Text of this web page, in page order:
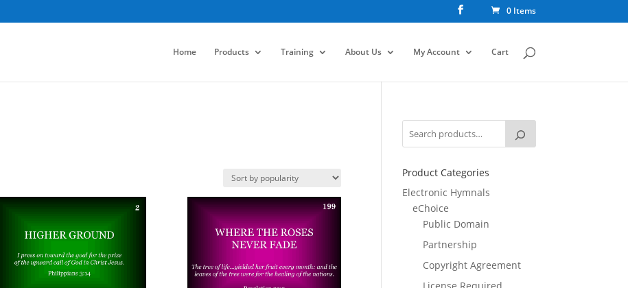
0 Items
Home Products Training About Us My Account Cart
Product Categories
Electronic Hymnals
eChoice
Public Domain
Partnership
Copyright Agreement